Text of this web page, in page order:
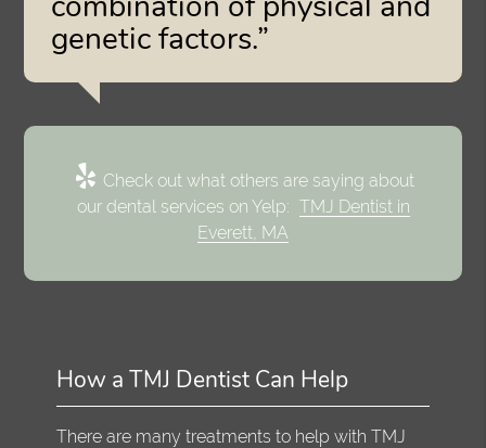
genetic factors.”
Check out what others are saying about
our dental services on Yelp: TMJ Dentist in
Everett, MA
How a TMJ Dentist Can Help
There are many treatments to help with TMJ